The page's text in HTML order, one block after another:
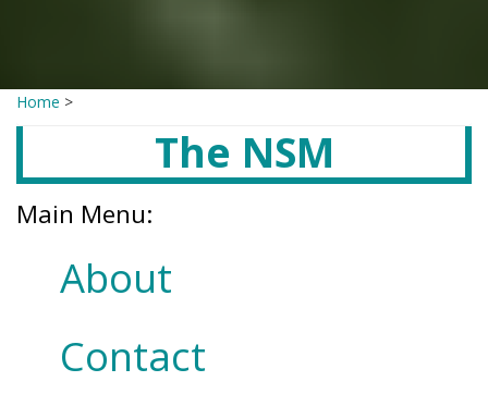
Home >
The NSM
Main Menu:
About
Contact